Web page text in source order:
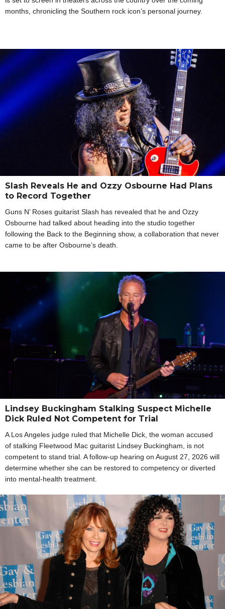
months, chronicling the Southern rock icon’s personal journey.
Slash Reveals He and Ozzy Osbourne Had Plans
to Record Together
Guns N’ Roses guitarist Slash has revealed that he and Ozzy
Osbourne had talked about heading into the studio together
following the Back to the Beginning show, a collaboration that never
came to be after Osbourne’s death.
Lindsey Buckingham Stalking Suspect Michelle
Dick Ruled Not Competent for Trial
A Los Angeles judge ruled that Michelle Dick, the woman accused
of stalking Fleetwood Mac guitarist Lindsey Buckingham, is not
competent to stand trial. A follow-up hearing on August 27, 2026 will
determine whether she can be restored to competency or diverted
into mental-health treatment.